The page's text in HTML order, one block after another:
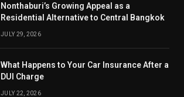
Nonthaburi’s Growing Appeal as a
Residential Alternative to Central Bangkok
JULY 29, 2026
What Happens to Your Car Insurance After a
DUI Charge
JULY 22, 2026